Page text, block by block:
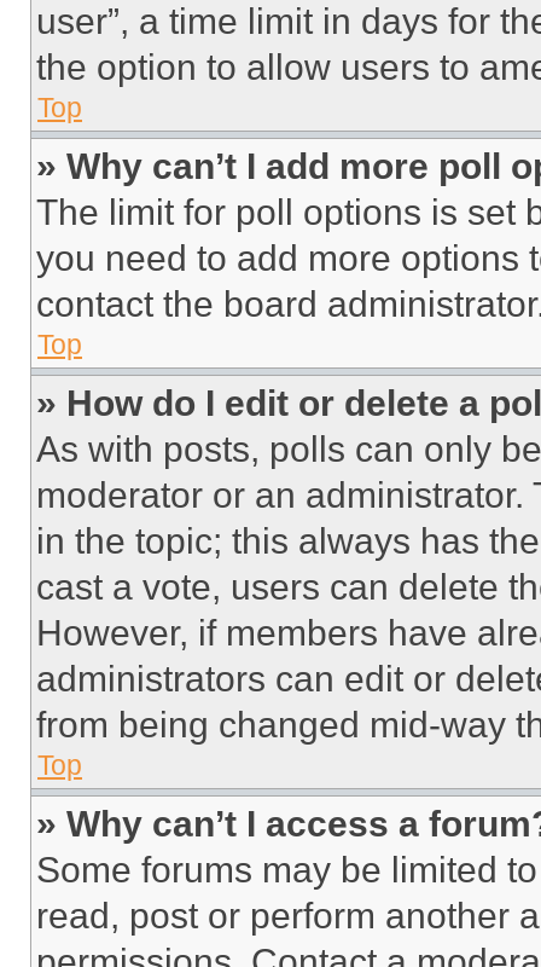
user”, a time limit in days for
the option to allow users to
Top
» Why can’t I add more poll
The limit for poll options is set
you need to add more options
contact the board
Top
» How do I edit or delete a
As with posts, polls can only
moderator or an
in the topic; this always has
cast a vote, users can delete
However, if members have
administrators can edit or
from being changed mid-way
Top
» Why can’t I access a
Some forums may be limited
read, post or perform another